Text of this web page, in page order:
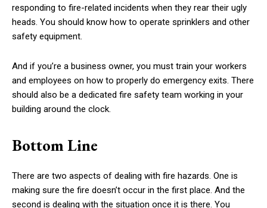
responding to fire-related incidents when they rear their ugly
heads. You should know how to operate sprinklers and other
safety equipment.
And if you’re a business owner, you must train your workers
and employees on how to properly do emergency exits. There
should also be a dedicated fire safety team working in your
building around the clock.
Bottom Line
There are two aspects of dealing with fire hazards. One is
making sure the fire doesn’t occur in the first place. And the
second is dealing with the situation once it is there. You